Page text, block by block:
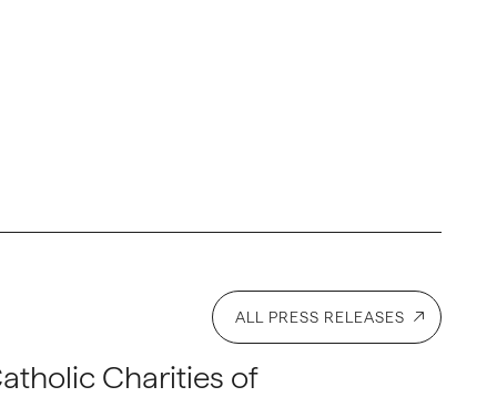
ALL PRESS RELEASES
Charities of